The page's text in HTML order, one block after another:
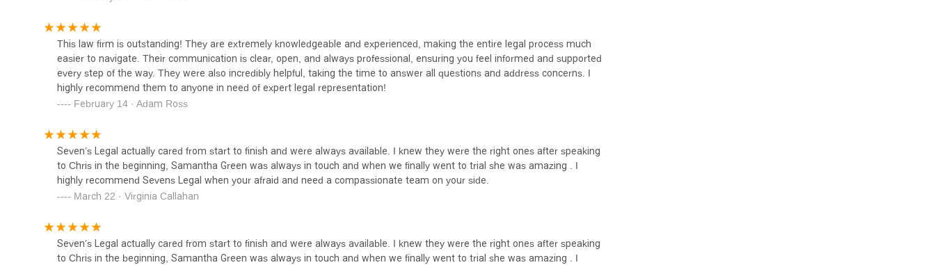
or workplace discrimination issue. The Sexual Harassment Attorney Law Firm stands out as a compelling choice for several
key reasons. Firstly, their highly specialized focus on sexual harassment and employment law means they are not
generalists; they are true experts in their field. This depth of knowledge is invaluable when navigating the complexities of
California's labor laws and can make a significant difference in the outcome of a case.
customer reviews, they are praised for ensuring that clients feel "informed and supported every step of the way." This level of
time to answer all questions and address concerns, fostering a partnership with their clients built on trust and mutual
respect. This is not just a business transaction; it is a collaborative effort to achieve justice.
The firm's reputation for being "outstanding" is not merely based on legal victories but also on the manner in which they treat
their clients. The team's professionalism and helpfulness are consistently highlighted, making the "entire legal process much
California seeking to reclaim their dignity and secure a just outcome in a sexual harassment case, the Sexual Harassment
Alvandi Law Group, P.C.
Lawyers
1147 S Hope St Suite 100
This law firm is outstanding! They are extremely knowledgeable and experienced, making the entire legal process much
easier to navigate. Their communication is clear, open, and always professional, ensuring you feel informed and supported
every step of the way. They were also incredibly helpful, taking the time to answer all questions and address concerns. I
highly recommend them to anyone in need of expert legal representation!
February 14 · Adam Ross
Seven’s Legal actually cared from start to finish and were always available. I knew they were the right ones after speaking
to Chris in the beginning, Samantha Green was always in touch and when we finally went to trial she was amazing . I
highly recommend Sevens Legal when your afraid and need a compassionate team on your side.
March 22 · Virginia Callahan
Seven’s Legal actually cared from start to finish and were always available. I knew they were the right ones after speaking
to Chris in the beginning, Samantha Green was always in touch and when we finally went to trial she was amazing . I